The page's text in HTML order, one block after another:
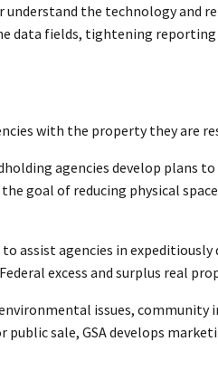
the technology and
fields, tightening
with the property they are
agencies develop plans
goal of reducing physical
agencies in
excess and surplus real
issues,
sale, GSA develops